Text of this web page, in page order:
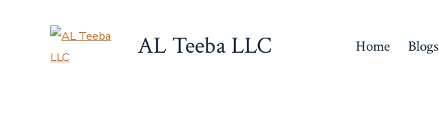
AL Teeba LLC Home Blogs